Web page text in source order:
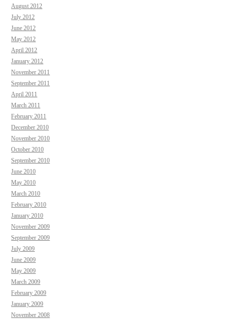
August 2012
July 2012
June 2012
May 2012
April 2012
January 2012
November 2011
September 2011
April 2011
March 2011
February 2011
December 2010
November 2010
October 2010
September 2010
June 2010
May 2010
March 2010
February 2010
January 2010
November 2009
September 2009
July 2009
June 2009
May 2009
March 2009
February 2009
January 2009
November 2008